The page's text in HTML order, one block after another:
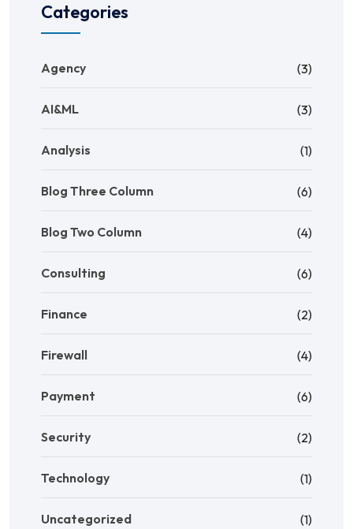
Categories
Agency (3)
AI&ML (3)
Analysis (1)
Blog Three Column (6)
Blog Two Column (4)
Consulting (6)
Finance (2)
Firewall (4)
Payment (6)
Security (2)
Technology (1)
Uncategorized (1)